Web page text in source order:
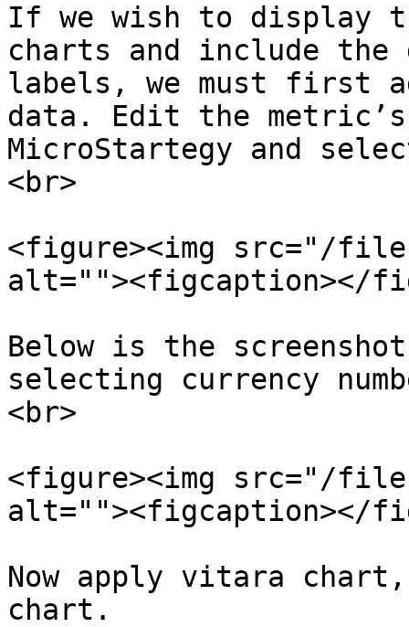
If we wish to display
charts and include
labels, we must first
data. Edit the
MicroStartegy and
<br>
<figure><img src="/files/
alt=""><figcaption></
Below is the
selecting currency
<br>
<figure><img src="/files/
alt=""><figcaption></
Now apply vitara
chart.